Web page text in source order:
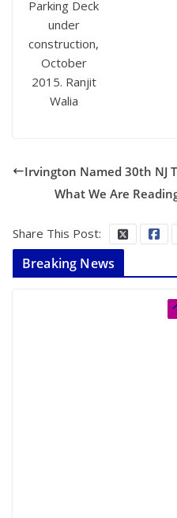
Parking Deck
under
construction,
October
2015. Ranjit
Walia
Irvington Named 30th NJ
What We Are
Share This Post:
Breaking News